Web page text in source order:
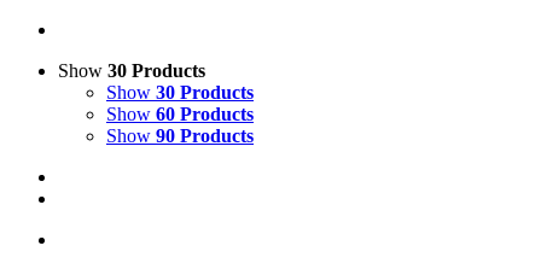
Show 30 Products
Show 30 Products
Show 60 Products
Show 90 Products